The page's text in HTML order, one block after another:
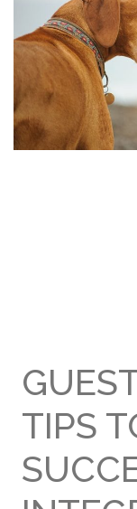
TIPS